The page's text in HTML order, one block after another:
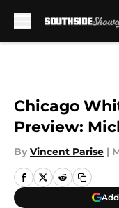
Chicago
Preview:
By Vincent Parise |